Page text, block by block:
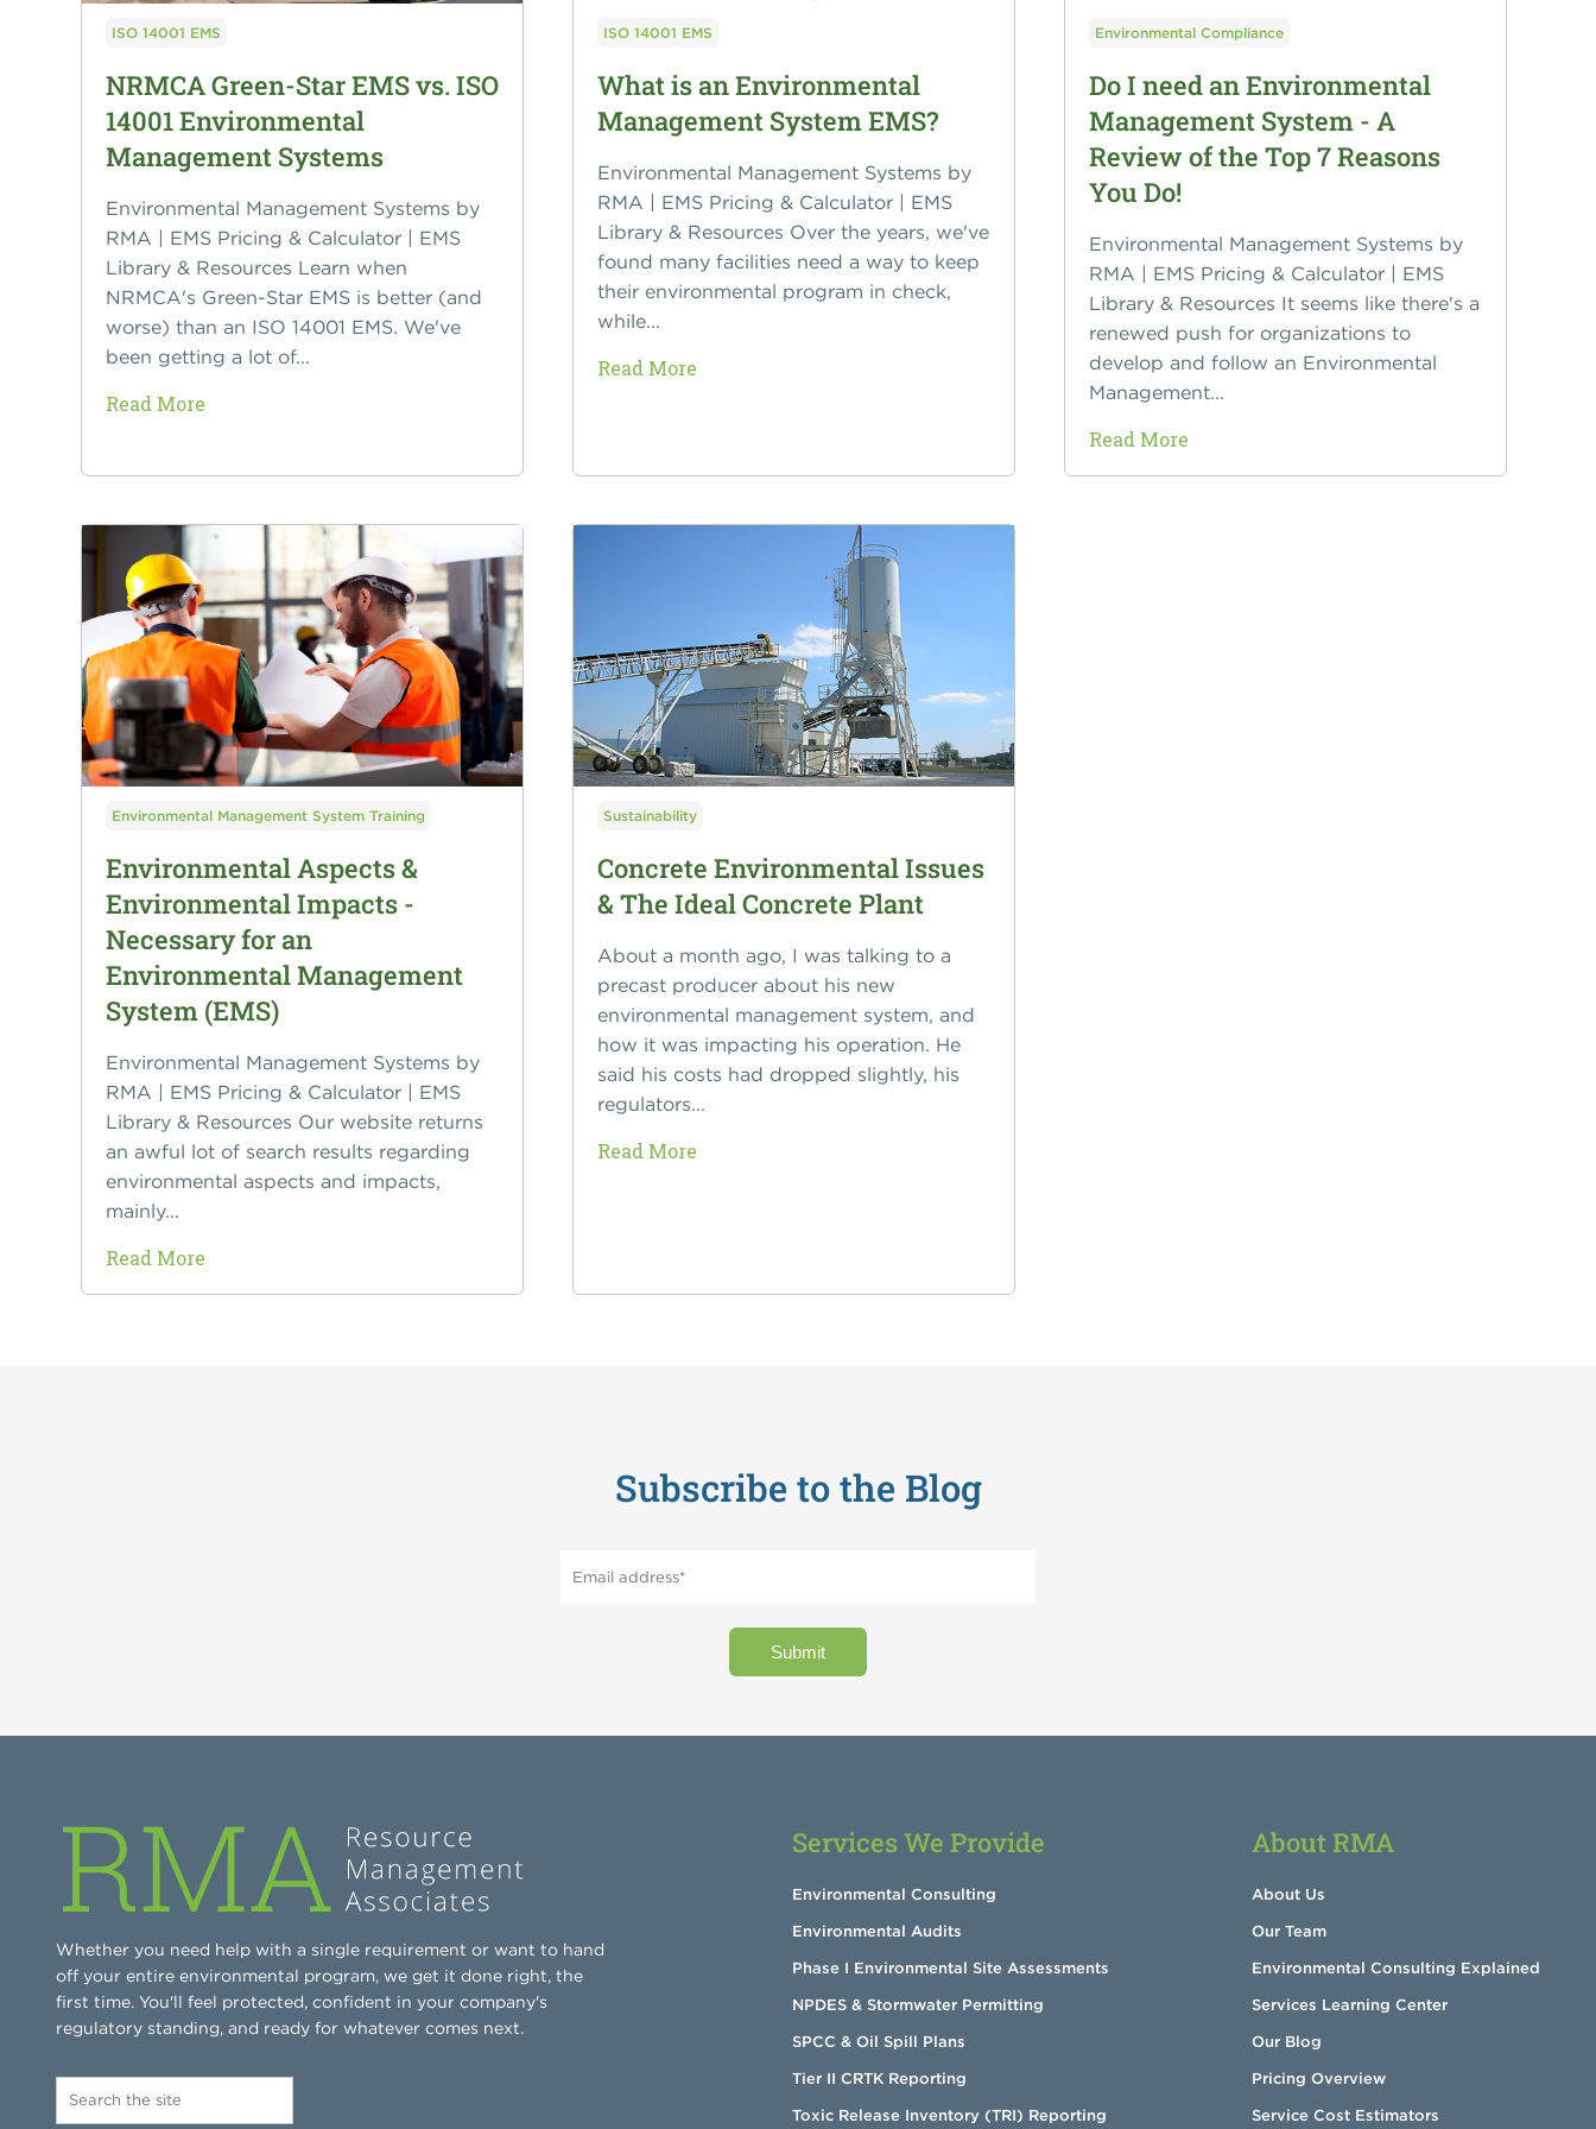
ISO 14001 EMS
NRMCA Green-Star EMS vs. ISO
14001 Environmental
Management Systems
Environmental Management Systems by
RMA | EMS Pricing & Calculator | EMS
Library & Resources Learn when
NRMCA's Green-Star EMS is better (and
worse) than an ISO 14001 EMS. We've
been getting a lot of...
Read More
ISO 14001 EMS
What is an Environmental
Management System EMS?
Environmental Management Systems by
RMA | EMS Pricing & Calculator | EMS
Library & Resources Over the years, we've
found many facilities need a way to keep
their environmental program in check,
while...
Read More
Environmental Compliance
Do I need an Environmental
Management System - A
Review of the Top 7 Reasons
You Do!
Environmental Management Systems by
RMA | EMS Pricing & Calculator | EMS
Library & Resources It seems like there's a
renewed push for organizations to
develop and follow an Environmental
Management...
Read More
Environmental Management System Training
Environmental Aspects &
Environmental Impacts -
Necessary for an
Environmental Management
System (EMS)
Environmental Management Systems by
RMA | EMS Pricing & Calculator | EMS
Library & Resources Our website returns
an awful lot of search results regarding
environmental aspects and impacts,
mainly...
Read More
Sustainability
Concrete Environmental Issues
& The Ideal Concrete Plant
About a month ago, I was talking to a
precast producer about his new
environmental management system, and
how it was impacting his operation. He
said his costs had dropped slightly, his
regulators...
Read More
Subscribe to the Blog
Whether you need help with a single requirement or want to hand
off your entire environmental program, we get it done right, the
first time. You'll feel protected, confident in your company's
regulatory standing, and ready for whatever comes next.
Services We Provide
Environmental Consulting
Environmental Audits
Phase I Environmental Site Assessments
NPDES & Stormwater Permitting
SPCC & Oil Spill Plans
Tier II CRTK Reporting
Toxic Release Inventory (TRI) Reporting
About RMA
About Us
Our Team
Environmental Consulting Explained
Services Learning Center
Our Blog
Pricing Overview
Service Cost Estimators